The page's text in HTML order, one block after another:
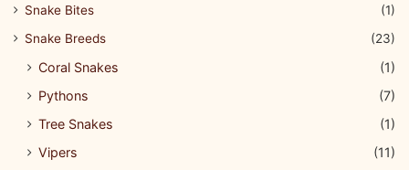
Snake Bites
(1)
Snake Breeds
(23)
Coral Snakes
(1)
Pythons
(7)
Tree Snakes
(1)
Vipers
(11)